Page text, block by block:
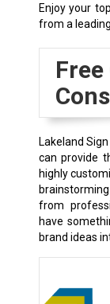
Enjoy your
from a
Lakeland
can provide
highly
from
have
brand ideas